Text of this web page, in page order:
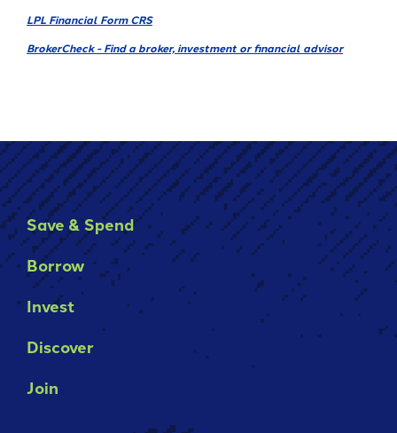
LPL Financial Form CRS
BrokerCheck - Find a broker, investment or financial advisor
Save & Spend
Borrow
Invest
Discover
Join